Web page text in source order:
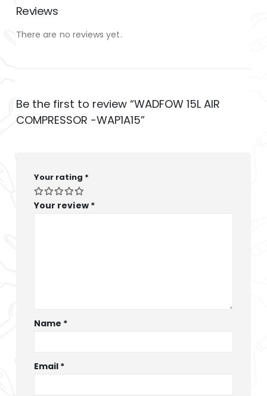
Reviews
There are no reviews yet.
Be the first to review “WADFOW 15L AIR
COMPRESSOR -WAP1A15”
Your rating *
Your review *
Name *
Email *